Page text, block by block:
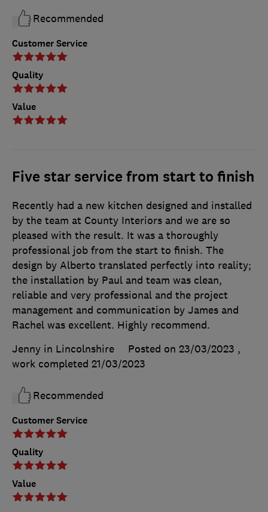
Customer Service
Quality
Value
Recommended
Five star service from start to finish
Customer Service
Quality
Value
Recently had a new kitchen designed and installed
by the team at County Interiors and we are so
pleased with the result. It was a thoroughly
professional job from the start to finish. The
design by Alberto translated perfectly into reality;
the installation by Paul and team was clean,
reliable and very professional and the project
management and communication by James and
Rachel was excellent. Highly recommend.
Jenny in Lincolnshire
Posted on 23/03/2023 ,
work completed 21/03/2023
Recommended